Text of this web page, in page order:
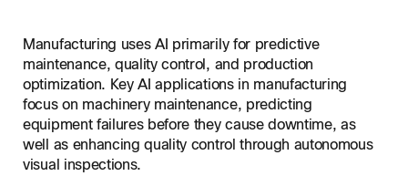
Manufacturing uses AI primarily for predictive
maintenance, quality control, and production
optimization. Key AI applications in manufacturing
focus on machinery maintenance, predicting
equipment failures before they cause downtime, as
well as enhancing quality control through autonomous
visual inspections.